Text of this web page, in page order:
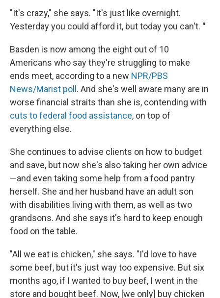
"It's crazy," she says. "It's just like overnight.
Yesterday you could afford it, but today you can't. "
Basden is now among the eight out of 10
Americans who say they're struggling to make
ends meet, according to a new NPR/PBS
News/Marist poll . And she's well aware many are in
worse financial straits than she is, contending with
cuts to federal food assistance, on top of
everything else.
She continues to advise clients on how to budget
and save, but now she's also taking her own advice
—and even taking some help from a food pantry
herself. She and her husband have an adult son
with disabilities living with them, as well as two
grandsons. And she says it's hard to keep enough
food on the table.
"All we eat is chicken," she says. "I'd love to have
some beef, but it's just way too expensive. But six
months ago, if I wanted to buy beef, I went in the
store and bought beef. Now, [we only] buy chicken